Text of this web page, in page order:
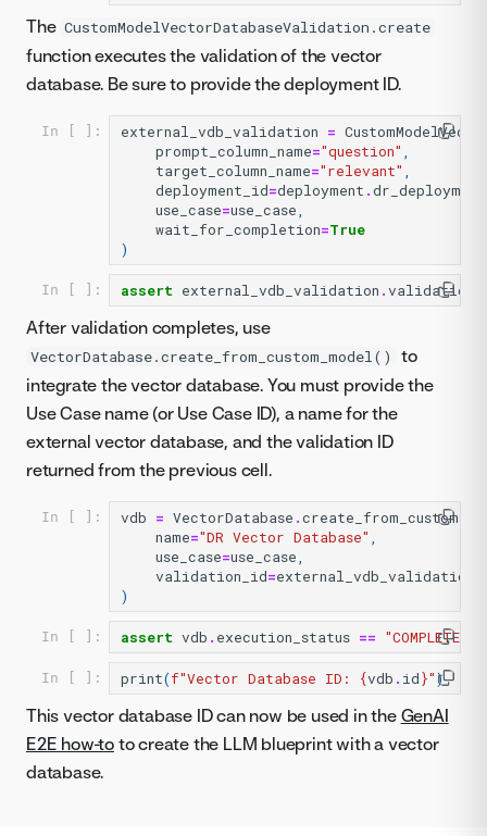
The CustomModelVectorDatabaseValidation.create
function executes the validation of the vector
database. Be sure to provide the deployment ID.
In [ ]: external_vdb_validation =
prompt_column_name="question" ,
target_column_name="relevant" ,
deployment_id=deployment .dr_deployment
use_case=use_case,
wait_for_completion=True
)
In [ ]: assert external_vdb_validation .
After validation completes, use
VectorDatabase.create_from_custom_model()
to
integrate the vector database. You must provide the
Use Case name (or Use Case ID), a name for the
external vector database, and the validation ID
returned from the previous cell.
In [ ]: vdb = VectorDatabase .
name="DR Vector Database" ,
use_case=use_case,
validation_id=external_vdb_validation
)
In [ ]: assert vdb . execution_status == "COMPLETED"
In [ ]: print(f"Vector Database ID: {vdb . id}")
This vector database ID can now be used in the GenAI
E2E how-to to create the LLM blueprint with a vector
database.